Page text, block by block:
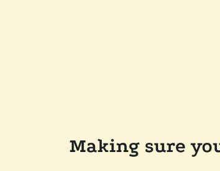
Making sure